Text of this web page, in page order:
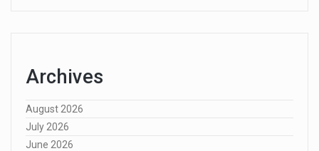
Archives
August 2026
July 2026
June 2026